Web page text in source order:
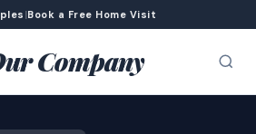
|Book a Free Home Visit
Company